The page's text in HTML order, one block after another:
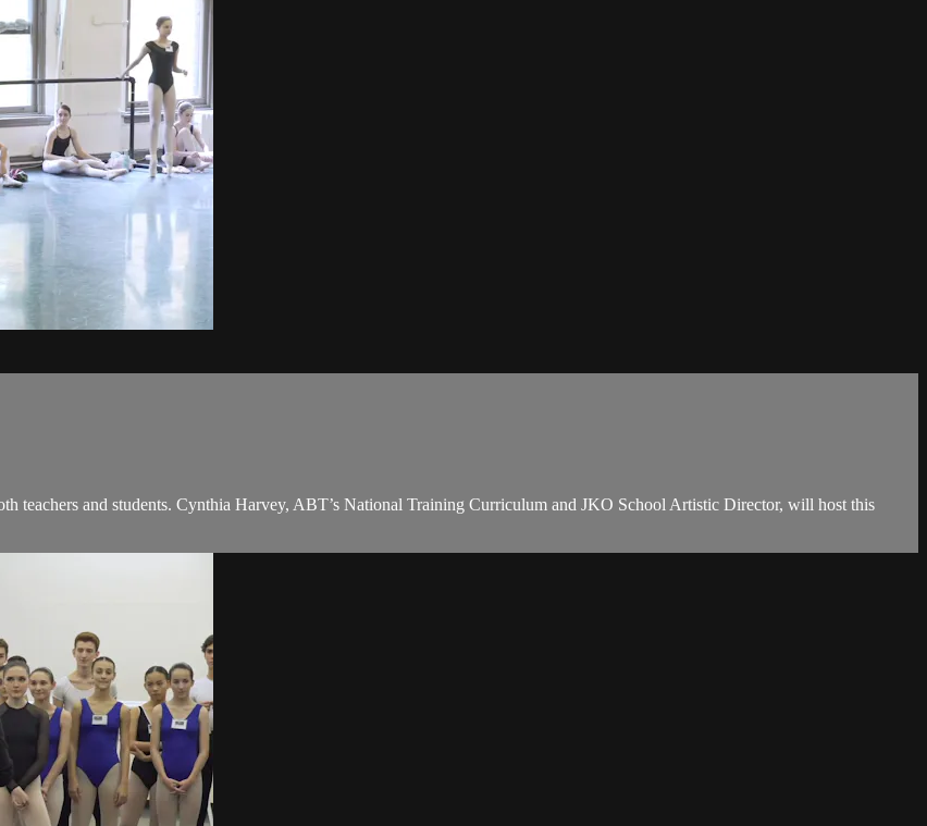
teachers and students. Cynthia Harvey, ABT’s National Training Curriculum and JKO School Artistic Director, will host this